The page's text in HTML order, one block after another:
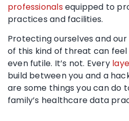
professionalsequipped to
practices and facilities.
Protecting ourselves and
of this kind of threat can
even futile. It’s not. Every
build between you and a
are some things you can do
family’s healthcare data